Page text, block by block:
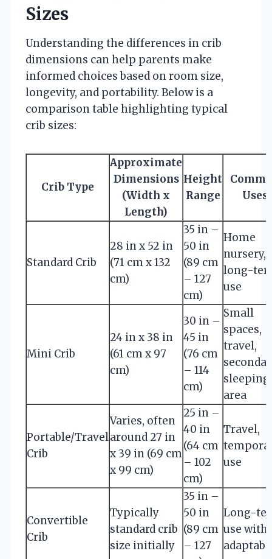
Sizes
Understanding the differences in crib
dimensions can help parents make
informed choices based on room size,
longevity, and portability. Below is a
comparison table highlighting typical
crib sizes:
Crib Type
Approximate
Dimensions
(Width x
Length)
Height
Range
Uses
Standard Crib
28 in x 52 in
(71 cm x 132
cm)
35 in –
50 in
(89 cm
– 127
cm)
Home
nursery,
long-
use
Mini Crib
24 in x 38 in
(61 cm x 97
cm)
30 in –
45 in
(76 cm
– 114
cm)
Small
spaces,
travel,
sleeping
area
Portable/Travel
Crib
Varies, often
around 27 in
x 39 in (69 cm
x 99 cm)
25 in –
40 in
(64 cm
– 102
cm)
Travel,
use
Convertible
Crib
Typically
standard crib
size initially
35 in –
50 in
(89 cm
– 127
Long-
use with